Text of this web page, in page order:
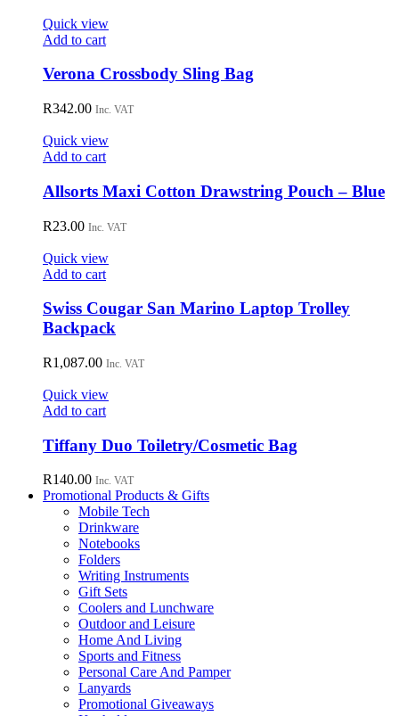
Quick view
Add to cart
Verona Crossbody Sling Bag
R342.00 Inc. VAT
Quick view
Add to cart
Allsorts Maxi Cotton Drawstring Pouch – Blue
R23.00 Inc. VAT
Quick view
Add to cart
Swiss Cougar San Marino Laptop Trolley
Backpack
R1,087.00 Inc. VAT
Quick view
Add to cart
Tiffany Duo Toiletry/Cosmetic Bag
R140.00 Inc. VAT
Promotional Products & Gifts
Mobile Tech
Drinkware
Notebooks
Folders
Writing Instruments
Gift Sets
Coolers and Lunchware
Outdoor and Leisure
Home And Living
Sports and Fitness
Personal Care And Pamper
Lanyards
Promotional Giveaways